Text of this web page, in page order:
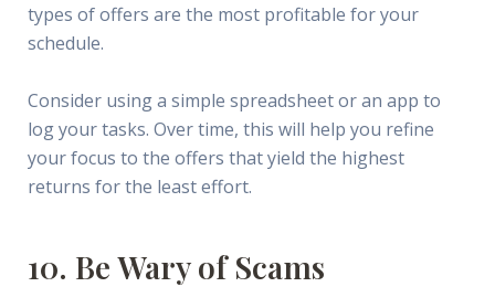
types of offers are the most profitable for your
schedule.
Consider using a simple spreadsheet or an app to
log your tasks. Over time, this will help you refine
your focus to the offers that yield the highest
returns for the least effort.
10. Be Wary of Scams